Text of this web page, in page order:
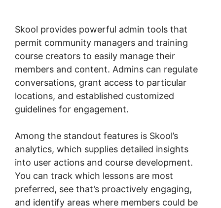
Skool provides powerful admin tools that
permit community managers and training
course creators to easily manage their
members and content. Admins can regulate
conversations, grant access to particular
locations, and established customized
guidelines for engagement.
Among the standout features is Skool’s
analytics, which supplies detailed insights
into user actions and course development.
You can track which lessons are most
preferred, see that’s proactively engaging,
and identify areas where members could be